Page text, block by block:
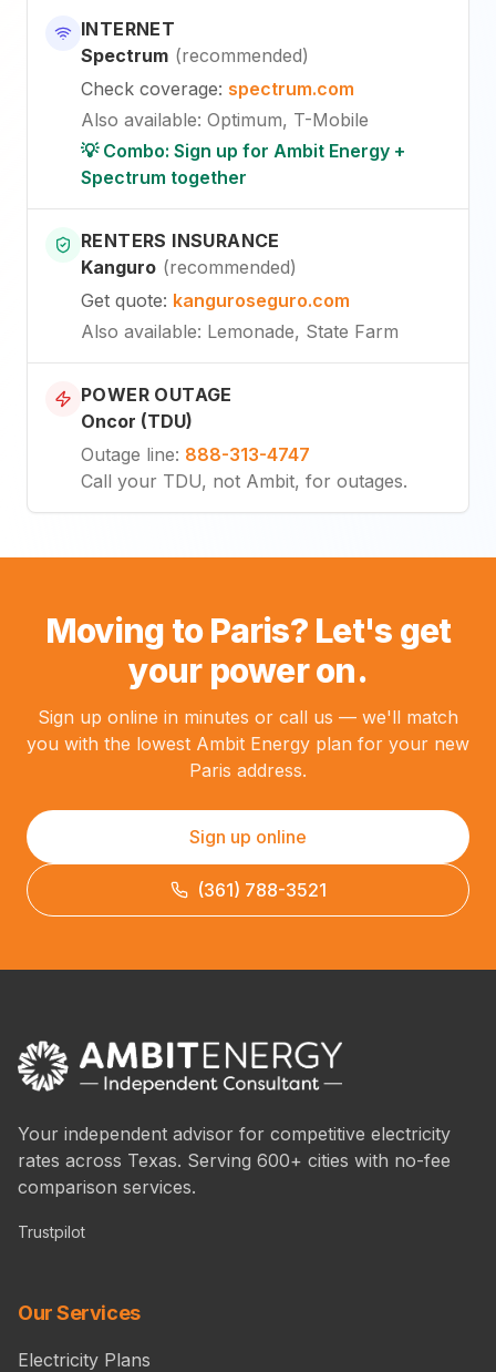
INTERNET
Spectrum (recommended)
Check coverage: spectrum.com
Also available: Optimum, T-Mobile
💡 Combo: Sign up for Ambit Energy +
Spectrum together
RENTERS INSURANCE
Kanguro (recommended)
Get quote: kanguroseguro.com
Also available: Lemonade, State Farm
POWER OUTAGE
Oncor (TDU)
Outage line: 888-313-4747
Call your TDU, not Ambit, for outages.
Moving to Paris? Let's get
your power on.
Sign up online in minutes or call us — we'll match
you with the lowest Ambit Energy plan for your new
Paris address.
Sign up online
(361) 788-3521
Your independent advisor for competitive electricity
rates across Texas. Serving 600+ cities with no-fee
comparison services.
Trustpilot
Our Services
Electricity Plans